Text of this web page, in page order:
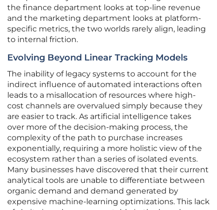
the finance department looks at top-line revenue
and the marketing department looks at platform-
specific metrics, the two worlds rarely align, leading
to internal friction.
Evolving Beyond Linear Tracking Models
The inability of legacy systems to account for the
indirect influence of automated interactions often
leads to a misallocation of resources where high-
cost channels are overvalued simply because they
are easier to track. As artificial intelligence takes
over more of the decision-making process, the
complexity of the path to purchase increases
exponentially, requiring a more holistic view of the
ecosystem rather than a series of isolated events.
Many businesses have discovered that their current
analytical tools are unable to differentiate between
organic demand and demand generated by
expensive machine-learning optimizations. This lack